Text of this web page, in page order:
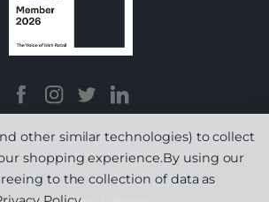
other similar technologies) to collect
shopping experience.By using our
to the collection of data as